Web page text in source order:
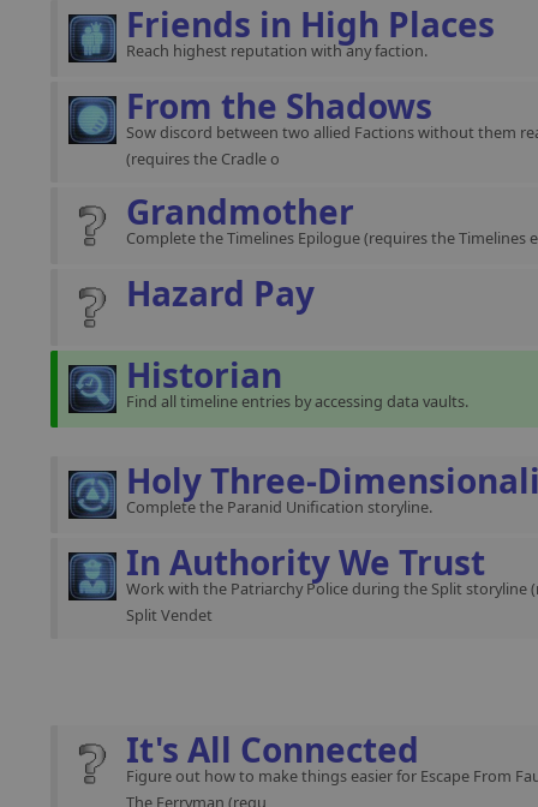
Friends in High Places
Reach highest reputation with any faction.
From the Shadows
Sow discord between two allied Factions without them
(requires the Cradle o
Grandmother
Complete the Timelines Epilogue (requires the Timelines
Hazard Pay
Historian
Find all timeline entries by accessing data vaults.
Holy Three-
Complete the Paranid Unification storyline.
In Authority We Trust
Work with the Patriarchy Police during the Split storyline
Split Vendet
It's All Connected
Figure out how to make things easier for Escape From
The Ferryman (requ